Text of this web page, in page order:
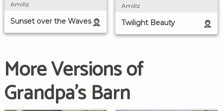
Amillz
Sunset over the Waves
Amillz
Twilight Beauty
More Versions of
Grandpa's Barn